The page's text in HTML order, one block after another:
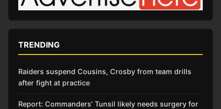
TRENDING
Raiders suspend Cousins, Crosby from team drills
after fight at practice
Report: Commanders’ Tunsil likely needs surgery for